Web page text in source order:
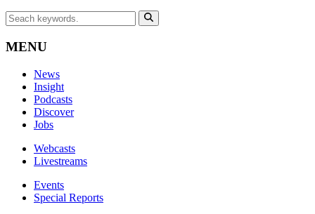
MENU
News
Insight
Podcasts
Discover
Jobs
Webcasts
Livestreams
Events
Special Reports